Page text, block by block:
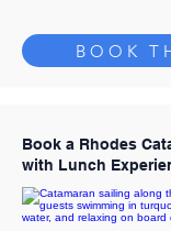
BOOK
Book a Rhodes
with Lunch